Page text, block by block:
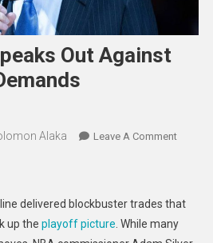
Out Against
Alaka Leave A CommentOn
Out
Against
delivered blockbuster trades that
up the playoff picture . While many